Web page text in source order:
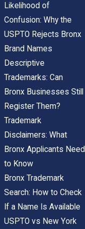
Likelihood of
Confusion: Why the
USPTO Rejects Bronx
Brand Names
Descriptive
Trademarks: Can
Bronx Businesses Still
Register Them?
Trademark
Disclaimers: What
Bronx Applicants Need
to Know
Bronx Trademark
Search: How to Check
If a Name Is Available
USPTO vs New York